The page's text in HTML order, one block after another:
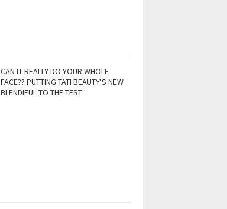
CAN IT REALLY DO YOUR WHOLE
FACE?? PUTTING TATI BEAUTY'S NEW
BLENDIFUL TO THE TEST